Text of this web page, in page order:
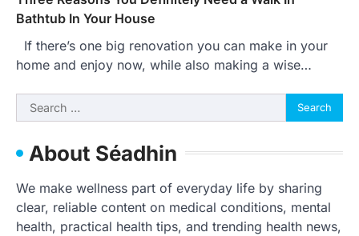
Bathtub In Your House
If there’s one big renovation you can make in your
home and enjoy now, while also making a wise…
Search
for:
About Séadhin
We make wellness part of everyday life by sharing
clear, reliable content on medical conditions, mental
health, practical health tips, and trending health news,